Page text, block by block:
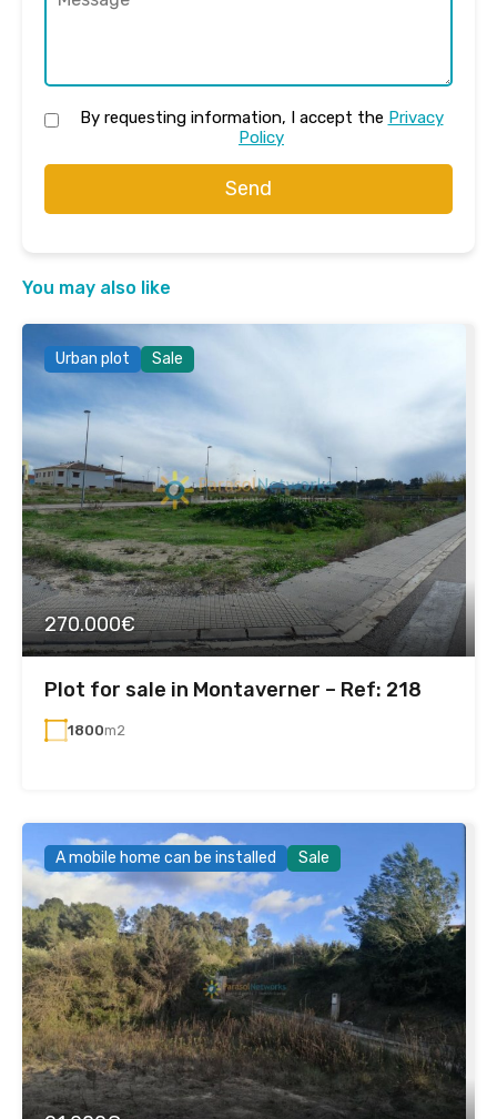
By requesting information, I accept the Privacy
Policy
Send
You may also like
Urban plot Sale
270.000€
Plot for sale in Montaverner – Ref: 218
1800m2
A mobile home can be installed Sale